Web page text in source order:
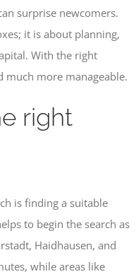
surprise newcomers.
it is about planning,
With the right
much more manageable.
right
is finding a suitable
to begin the search as
Haidhausen, and
while areas like